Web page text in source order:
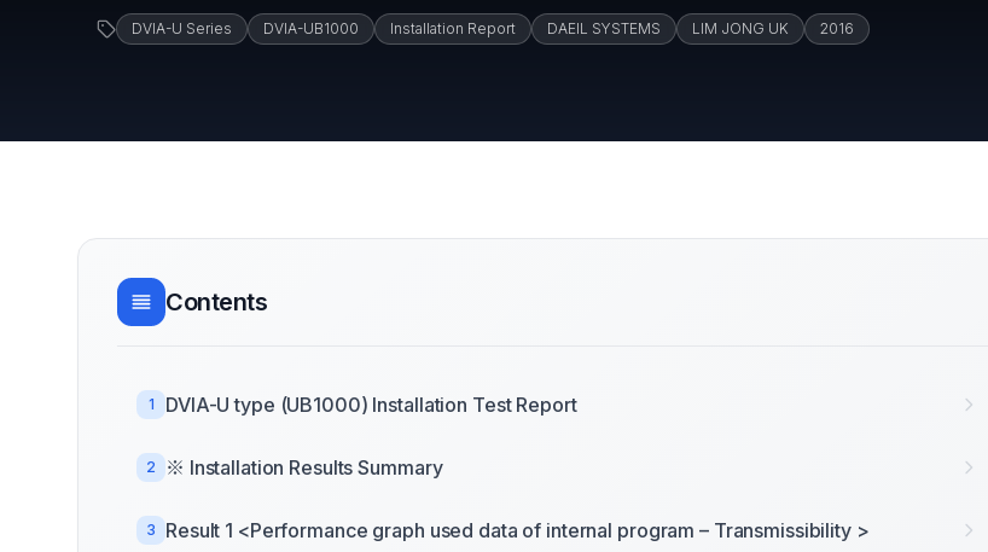
DVIA-U Series DVIA-UB1000 Installation Report DAEIL SYSTEMS LIM JONG UK 2016
Contents
1 DVIA-U type (UB1000) Installation Test Report
2 ※ Installation Results Summary
3 Result 1 <Performance graph used data of internal program – Transmissibility >